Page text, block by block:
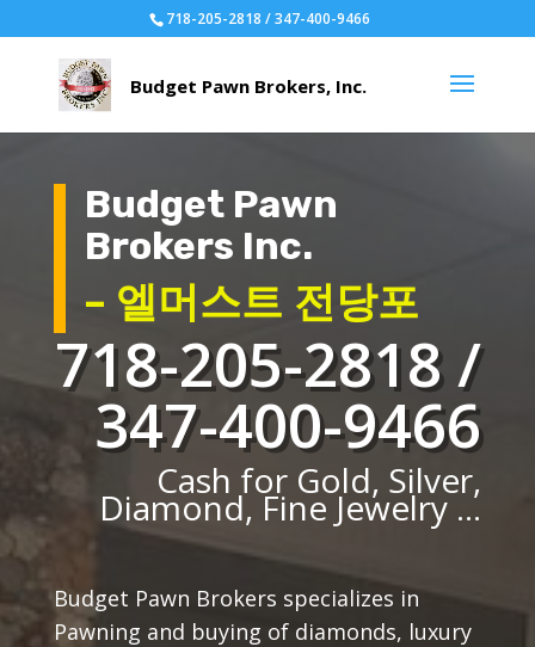
718-205-2818 / 347-400-9466
Budget Pawn
Brokers Inc.
– 엘머스트 전당포
718-205-2818 /
347-400-9466
Cash for Gold, Silver,
Diamond, Fine Jewelry ...
Budget Pawn Brokers specializes in
Pawning and buying of diamonds, luxury